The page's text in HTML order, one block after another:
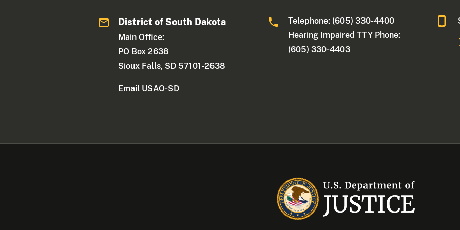
District of South Dakota
Main Office:
PO Box 2638
Sioux Falls, SD 57101-2638
Email USAO-SD
Telephone: (605) 330-4400
Hearing Impaired TTY Phone:
(605) 330-4403